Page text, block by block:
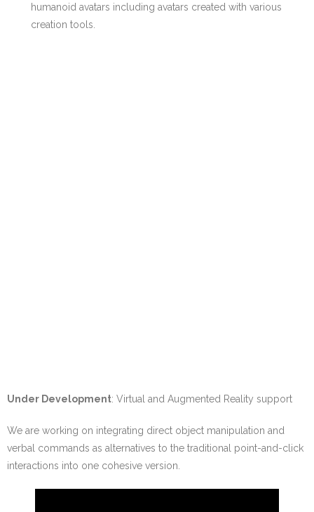
humanoid avatars including avatars created with various
creation tools.
Under Development: Virtual and Augmented Reality support
We are working on integrating direct object manipulation and
verbal commands as alternatives to the traditional point-and-click
interactions into one cohesive version.